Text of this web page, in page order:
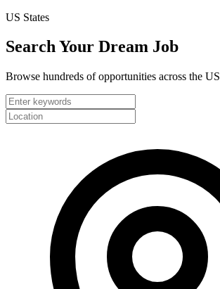
US States
Search Your Dream Job
Browse hundreds of opportunities across the US